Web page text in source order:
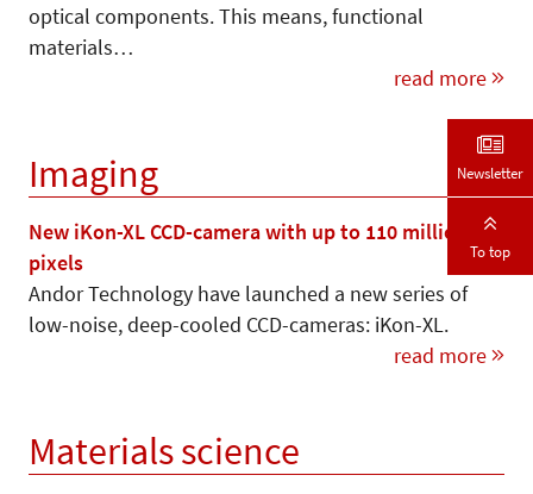
optical components. This means, functional
materials…
read more
Imaging
New iKon-XL CCD-camera with up to 110 million
pixels
Andor Technology have launched a new series of
low-noise, deep-cooled CCD-cameras: iKon-XL.
read more
Materials science
Newsletter
To top